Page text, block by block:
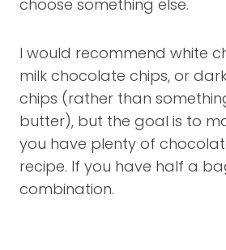
choose something else.
I would recommend white
milk chocolate chips, or
chips (rather than
butter), but the goal is to
you have plenty of
recipe. If you have half a
combination.